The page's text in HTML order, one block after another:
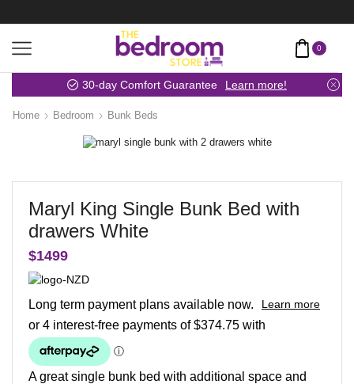
0
30-day Comfort Guarantee Learn more!
Home Bedroom Bunk Beds
Maryl King Single Bunk Bed with
drawers White
$1499
Long term payment plans available now. Learn more
A great single bunk bed with additional space and